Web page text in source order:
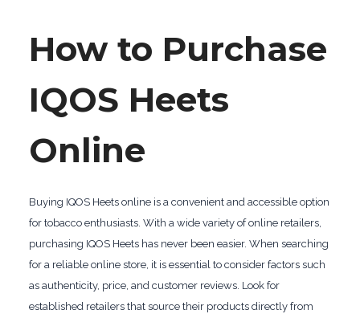
How to Purchase
IQOS Heets
Online
Buying IQOS Heets online is a convenient and accessible option
for tobacco enthusiasts. With a wide variety of online retailers,
purchasing IQOS Heets has never been easier. When searching
for a reliable online store, it is essential to consider factors such
as authenticity, price, and customer reviews. Look for
established retailers that source their products directly from